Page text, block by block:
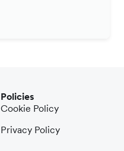
Policies
Cookie Policy
Privacy Policy